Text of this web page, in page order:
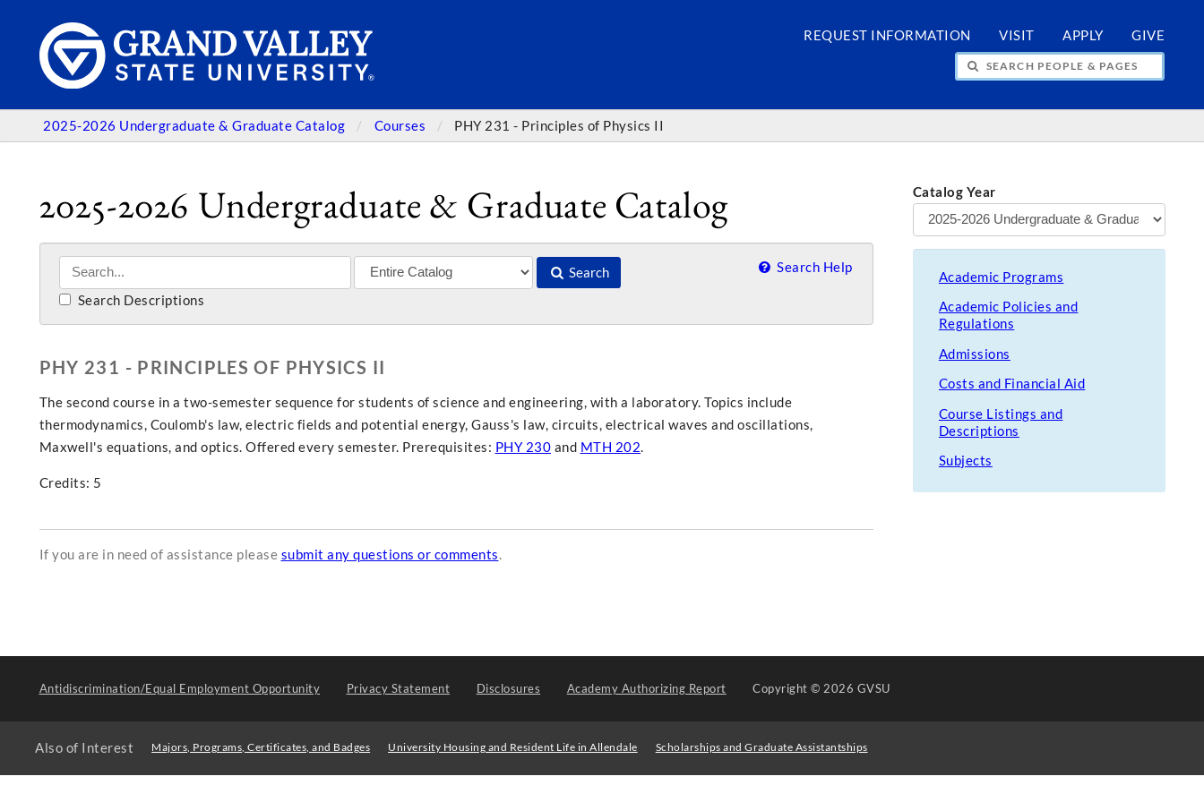
REQUEST INFORMATION VISIT APPLY GIVE
SEARCH PEOPLE & PAGES
2025-2026 Undergraduate & Graduate Catalog Courses PHY 231 - Principles of Physics II
2025-2026 Undergraduate & Graduate Catalog
Search Search Help
Search Descriptions
PHY 231 - PRINCIPLES OF PHYSICS II
The second course in a two-semester sequence for students of science and engineering, with a laboratory. Topics include
thermodynamics, Coulomb's law, electric fields and potential energy, Gauss's law, circuits, electrical waves and oscillations,
Maxwell's equations, and optics. Offered every semester. Prerequisites: PHY 230 and MTH 202.
Credits: 5
If you are in need of assistance please submit any questions or comments.
Catalog Year
Academic Programs
Academic Policies and
Regulations
Admissions
Costs and Financial Aid
Course Listings and
Descriptions
Subjects
Antidiscrimination/Equal Employment Opportunity Privacy Statement Disclosures Academy Authorizing Report Copyright© 2026 GVSU
Also of Interest Majors, Programs, Certificates, and Badges University Housing and Resident Life in Allendale Scholarships and Graduate Assistantships